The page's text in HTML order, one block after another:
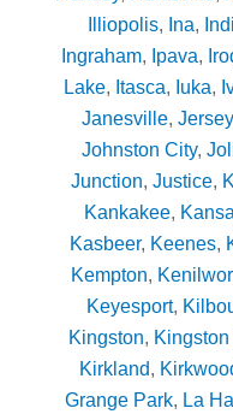
Illiopolis, Ina,
Ingraham, Ipava,
Lake, Itasca, Iuka,
Janesville,
Johnston City,
Junction, Justice,
Kankakee,
Kasbeer, Keenes,
Kempton,
Keyesport,
Kingston,
Kirkland,
Grange Park, La